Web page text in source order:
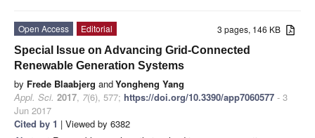
3 pages, 146 KB
Open Access
Editorial
Special Issue on Advancing Grid-Connected
Renewable Generation Systems
by Frede Blaabjerg andYongheng Yang
Appl. Sci. 2017, 7(6), 577; https://doi.org/10.3390/app7060577 - 3
Jun 2017
Cited by 1 | Viewed by 6382